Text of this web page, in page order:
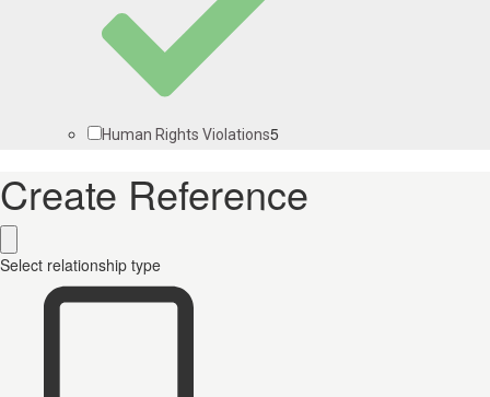
Human Rights Violations5
Create Reference
Select relationship type